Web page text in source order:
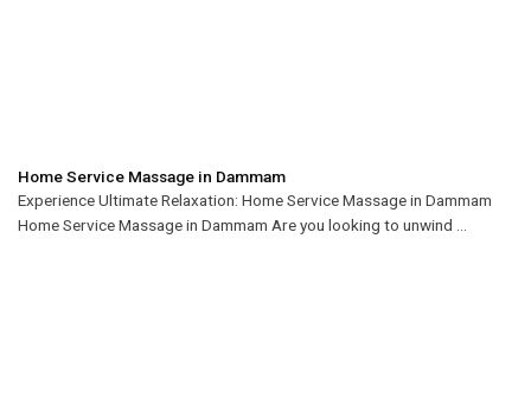
Home Service Massage in Dammam
Experience Ultimate Relaxation: Home Service Massage in Dammam
Home Service Massage in Dammam Are you looking to unwind ...